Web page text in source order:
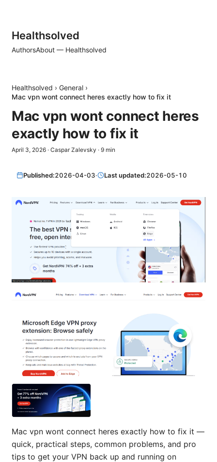
Healthsolved
AuthorsAbout — Healthsolved
Healthsolved › General ›
Mac vpn wont connect heres exactly how to fix it
Mac vpn wont connect heres
exactly how to fix it
April 3, 2026 · Caspar Zalevsky · 9 min
Published:2026-04-03· Last updated:2026-05-10
Mac vpn wont connect heres exactly how to fix it —
quick, practical steps, common problems, and pro
tips to get your VPN back up and running on